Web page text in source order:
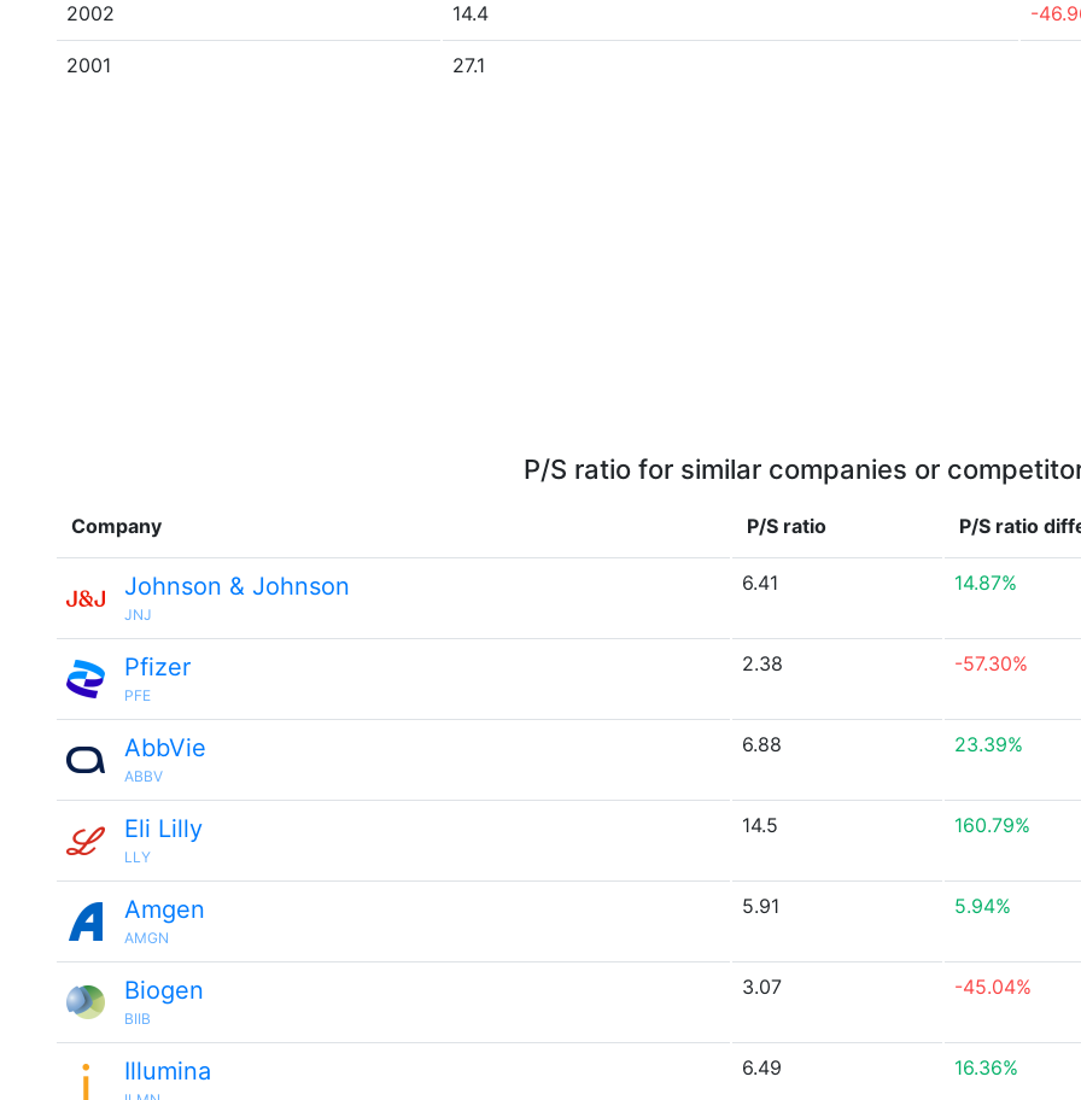
2002 14.4 -
2001 27.1
P/S ratio for similar companies or
Company P/S ratio P/S ratio
Johnson & Johnson
JNJ
6.41 14.87%
Pfizer
PFE
2.38 -57.30%
AbbVie
ABBV
6.88 23.39%
Eli Lilly
LLY
14.5 160.79%
Amgen
AMGN
5.91 5.94%
Biogen
BIIB
3.07 -45.04%
Illumina 6.49 16.36%